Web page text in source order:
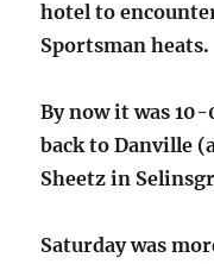
hotel to
Sportsman heats.
By now it was
back to Danville
Sheetz in
Saturday was